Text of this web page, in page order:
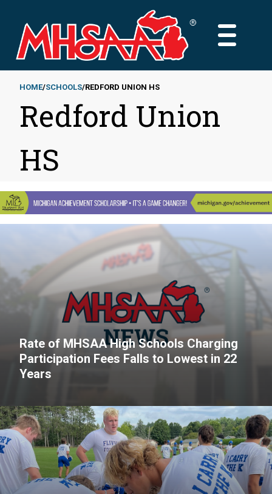
main
content
MAIN
Breadcrumb
HOME SCHOOLS REDFORD UNION HS
Redford Union
HS
Rate of MHSAA High Schools Charging
Participation Fees Falls to Lowest in 22
Years